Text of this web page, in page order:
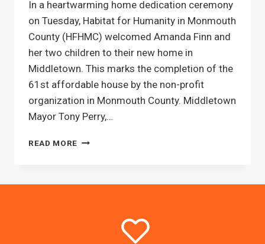
In a heartwarming home dedication ceremony
on Tuesday, Habitat for Humanity in Monmouth
County (HFHMC) welcomed Amanda Finn and
her two children to their new home in
Middletown. This marks the completion of the
61st affordable house by the non-profit
organization in Monmouth County. Middletown
Mayor Tony Perry,…
READ MORE 61ST
DEDICATION